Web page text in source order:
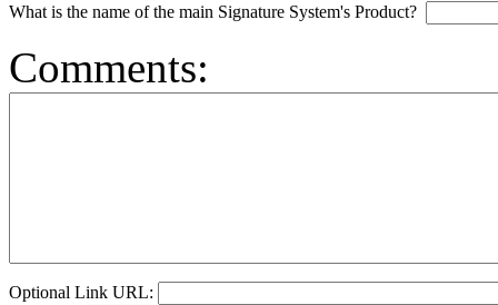
What is the name of the main Signature System's Product?
Comments:
Optional Link URL: